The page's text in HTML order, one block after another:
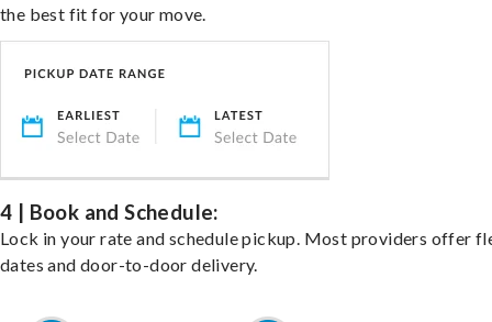
the best fit for your move.
4 | Book and Schedule:
Lock in your rate and schedule pickup. Most providers offer
dates and door-to-door delivery.